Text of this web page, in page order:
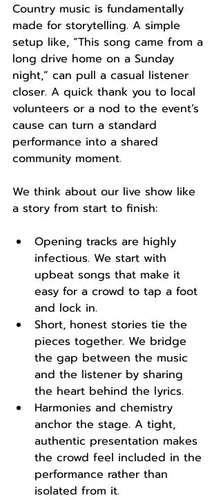
Country music is fundamentally
made for storytelling. A simple
setup like, “This song came from a
long drive home on a Sunday
night,” can pull a casual listener
closer. A quick thank you to local
volunteers or a nod to the event’s
cause can turn a standard
performance into a shared
community moment.
We think about our live show like
a story from start to finish:
Opening tracks are highly
infectious. We start with
upbeat songs that make it
easy for a crowd to tap a foot
and lock in.
Short, honest stories tie the
pieces together. We bridge
the gap between the music
and the listener by sharing
the heart behind the lyrics.
Harmonies and chemistry
anchor the stage. A tight,
authentic presentation makes
the crowd feel included in the
performance rather than
isolated from it.